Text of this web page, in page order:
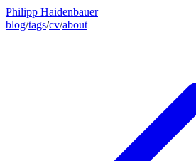
Philipp Haidenbauer
blog/tags/cv/about